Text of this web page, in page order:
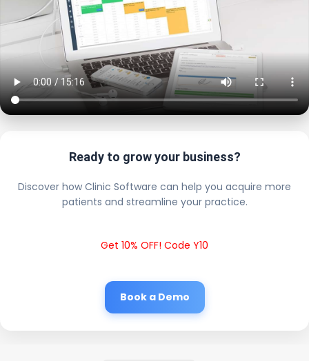
Ready to grow your business?
Discover how Clinic Software can help you acquire more
patients and streamline your practice.
Get 10% OFF! Code Y10
Book a Demo